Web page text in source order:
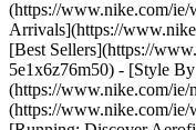
(https://www.nike.com/
Arrivals](https://
[Best Sellers](https://
5e1x6z76m50) - [Style
(https://www.nike.com/ie/
(https://www.nike.com/ie/